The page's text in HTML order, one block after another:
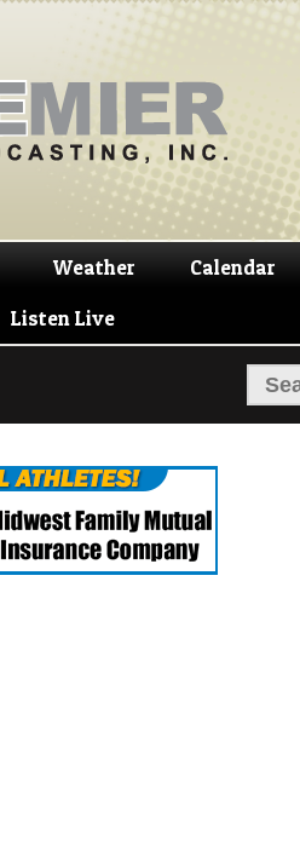
Skip
navigation
Skip
content
Weather Calendar
Listen Live